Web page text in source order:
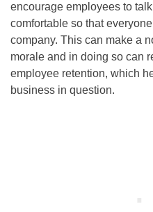
encourage employees to
comfortable so that
company. This can make a
morale and in doing so can
employee retention, which
business in question.